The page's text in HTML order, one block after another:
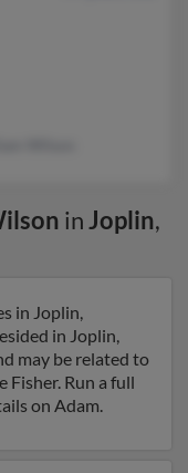
inJoplin,
in Joplin,
in Joplin,
may be related to
Run a full
on Adam.